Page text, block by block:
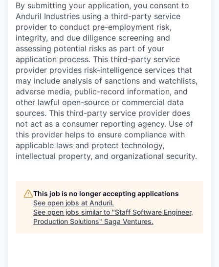
By submitting your application, you consent to
Anduril Industries using a third-party service
provider to conduct pre-employment risk,
integrity, and due diligence screening and
assessing potential risks as part of your
application process. This third-party service
provider provides risk-intelligence services that
may include analysis of sanctions and watchlists,
adverse media, public-record information, and
other lawful open-source or commercial data
sources. This third-party service provider does
not act as a consumer reporting agency. Use of
this provider helps to ensure compliance with
applicable laws and protect technology,
intellectual property, and organizational security.
This job is no longer accepting applications
See open jobs at Anduril.
See open jobs similar to "Staff Software Engineer,
Production Solutions" Saga Ventures.